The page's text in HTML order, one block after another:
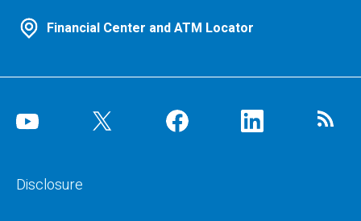
Financial Center and ATM Locator
Disclosure